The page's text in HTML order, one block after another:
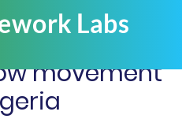
movement